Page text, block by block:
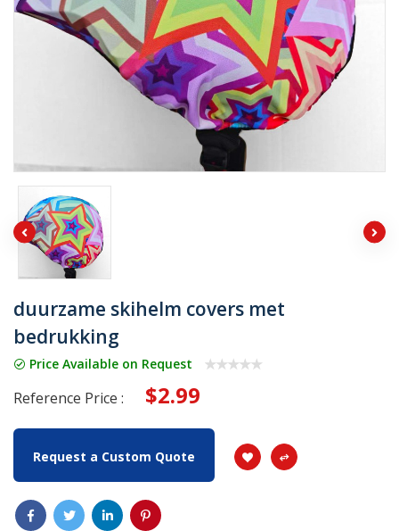
duurzame skihelm covers met
bedrukking
Price Available on Request
Reference Price : $2.99
Request a Custom Quote